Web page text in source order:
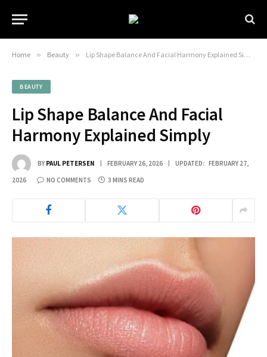
Home » Beauty » Lip Shape Balance And Facial Harmony Explained Simply
BEAUTY
Lip Shape Balance And Facial
Harmony Explained Simply
BY PAUL PETERSEN FEBRUARY 26, 2026 UPDATED: FEBRUARY 27,
2026 NO COMMENTS 3 MINS READ